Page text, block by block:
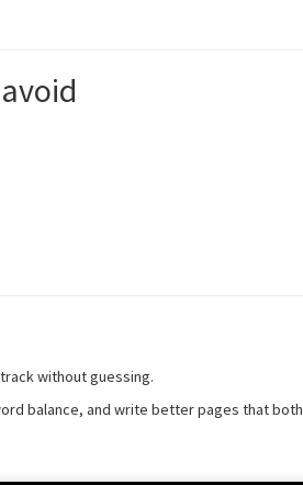
without guessing.
balance, and write better pages that both